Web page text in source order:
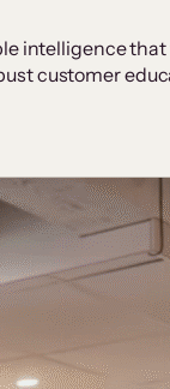
intelligence
customer